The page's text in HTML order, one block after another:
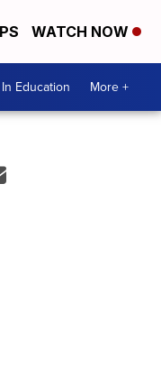
WATCH NOW
Education More +